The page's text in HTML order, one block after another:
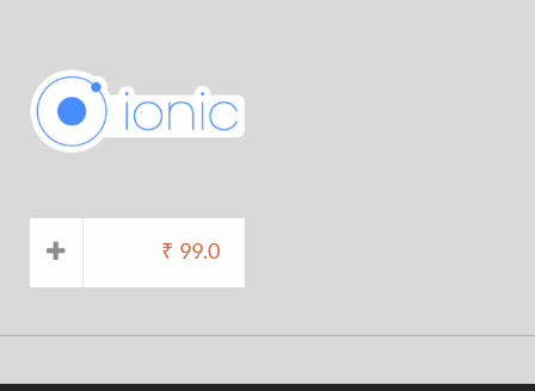
₹ 99.0